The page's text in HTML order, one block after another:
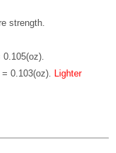
strength.
0.103(oz). Lighter